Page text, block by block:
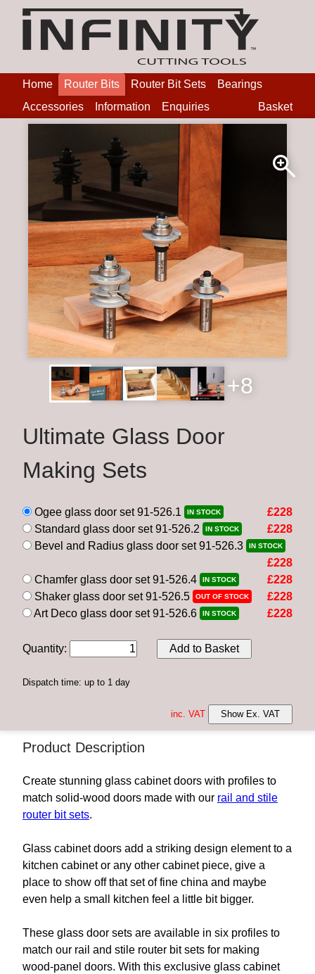
Home Router Bits Router Bit Sets
Bearings
Accessories
Information Enquiries Basket
+8
Ultimate Glass Door
Making Sets
Ogee glass door set 91-526.1 IN STOCK
£228
Standard glass door set 91-526.2
IN STOCK
£228
Bevel and Radius glass door set 91-526.3
IN STOCK
£228
Chamfer glass door set 91-526.4
IN STOCK
£228
Shaker glass door set 91-526.5
OUT OF STOCK
£228
Art Deco glass door set 91-526.6
IN STOCK £228
Quantity: Add to Basket
Dispatch time: up to 1 day
inc. VAT Show Ex. VAT
Product Description
Create stunning glass cabinet doors with profiles to
match solid-wood doors made with our rail and stile
router bit sets.
Glass cabinet doors add a striking design element to a
kitchen cabinet or any other cabinet piece, give a
place to show off that set of fine china and maybe
even help a small kitchen feel a little bit bigger.
These glass door sets are available in six profiles to
match our rail and stile router bit sets for making
wood-panel doors. With this exclusive glass cabinet